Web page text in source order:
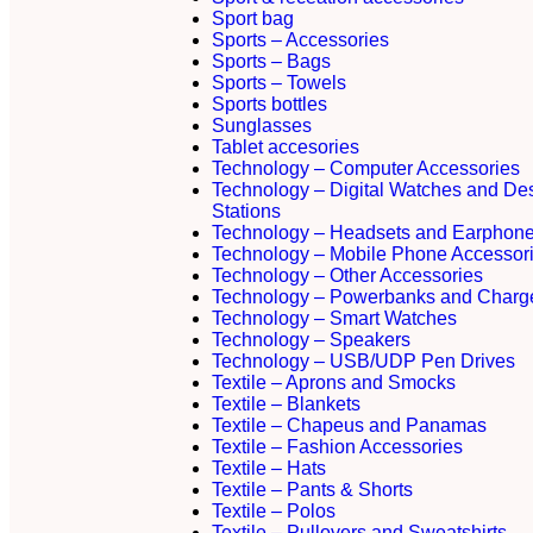
Sport bag
Sports – Accessories
Sports – Bags
Sports – Towels
Sports bottles
Sunglasses
Tablet accesories
Technology – Computer Accessories
Technology – Digital Watches and
Stations
Technology – Headsets and
Technology – Mobile Phone
Technology – Other Accessories
Technology – Powerbanks and
Technology – Smart Watches
Technology – Speakers
Technology – USB/UDP Pen Drives
Textile – Aprons and Smocks
Textile – Blankets
Textile – Chapeus and Panamas
Textile – Fashion Accessories
Textile – Hats
Textile – Pants & Shorts
Textile – Polos